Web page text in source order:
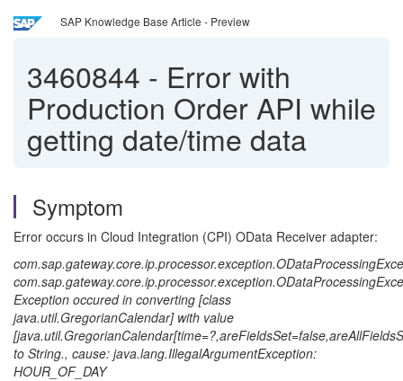
SAP Knowledge Base Article - Preview
3460844 - Error with
Production Order API while
getting date/time data
Symptom
Error occurs in Cloud Integration (CPI) OData Receiver adapter:
Exception occured in converting [class
java.util.GregorianCalendar] with value
to String., cause: java.lang.IllegalArgumentException:
HOUR_OF_DAY